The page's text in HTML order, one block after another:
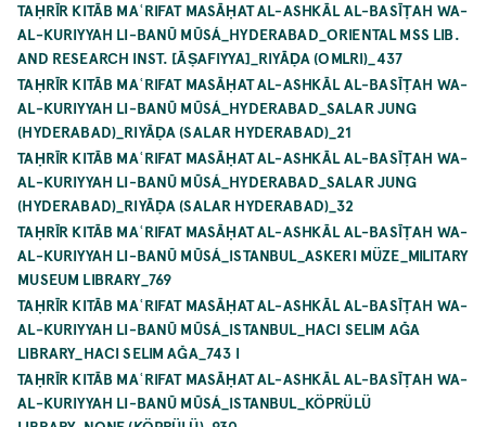
TAḤRĪR KITĀB MAʿRIFAT MASĀḤAT AL-ASHKĀL AL-BASĪṬAH WA-
AL-KURIYYAH LI-BANŪ MŪSÁ_HYDERABAD_ORIENTAL MSS LIB.
AND RESEARCH INST. [ĀṢAFIYYA]_RIYĀḌA (OMLRI)_437
TAḤRĪR KITĀB MAʿRIFAT MASĀḤAT AL-ASHKĀL AL-BASĪṬAH WA-
AL-KURIYYAH LI-BANŪ MŪSÁ_HYDERABAD_SALAR JUNG
(HYDERABAD)_RIYĀḌA (SALAR HYDERABAD)_21
TAḤRĪR KITĀB MAʿRIFAT MASĀḤAT AL-ASHKĀL AL-BASĪṬAH WA-
AL-KURIYYAH LI-BANŪ MŪSÁ_HYDERABAD_SALAR JUNG
(HYDERABAD)_RIYĀḌA (SALAR HYDERABAD)_32
TAḤRĪR KITĀB MAʿRIFAT MASĀḤAT AL-ASHKĀL AL-BASĪṬAH WA-
AL-KURIYYAH LI-BANŪ MŪSÁ_ISTANBUL_ASKERI MÜZE_MILITARY
MUSEUM LIBRARY_769
TAḤRĪR KITĀB MAʿRIFAT MASĀḤAT AL-ASHKĀL AL-BASĪṬAH WA-
AL-KURIYYAH LI-BANŪ MŪSÁ_ISTANBUL_HACI SELIM AĞA
LIBRARY_HACI SELIM AĞA_743 I
TAḤRĪR KITĀB MAʿRIFAT MASĀḤAT AL-ASHKĀL AL-BASĪṬAH WA-
AL-KURIYYAH LI-BANŪ MŪSÁ_ISTANBUL_KÖPRÜLÜ